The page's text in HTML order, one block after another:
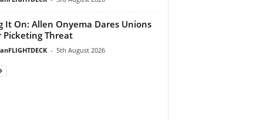
It On: Allen Onyema Dares Unions
Picketing Threat
- 5th August 2026